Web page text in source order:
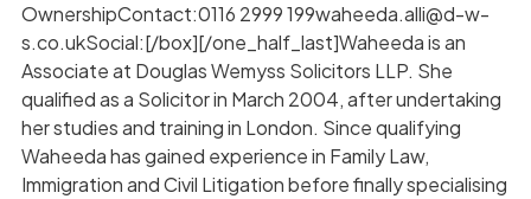
OwnershipContact:0116 2999 199waheeda.alli@d-w-
s.co.ukSocial:[/box][/one_half_last]Waheeda is an
Associate at Douglas Wemyss Solicitors LLP. She
qualified as a Solicitor in March 2004, after undertaking
her studies and training in London. Since qualifying
Waheeda has gained experience in Family Law,
Immigration and Civil Litigation before finally specialising